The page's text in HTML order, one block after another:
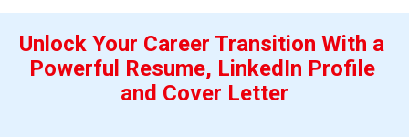
Unlock Your Career Transition With a
Powerful Resume, LinkedIn Profile
and Cover Letter